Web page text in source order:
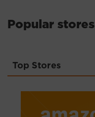
Popular stores
Top Stores
ТОП-магазины